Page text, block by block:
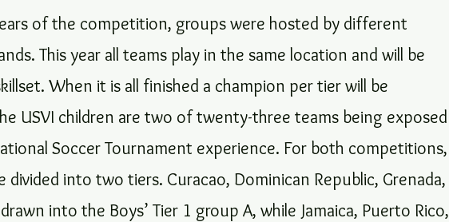
of the competition, groups were hosted by different
This year all teams play in the same location and will be
When it is all finished a champion per tier will be
USVI children are two of twenty-three teams being exposed
Soccer Tournament experience. For both competitions,
divided into two tiers. Curacao, Dominican Republic, Grenada,
into the Boys’ Tier 1 group A, while Jamaica, Puerto Rico,